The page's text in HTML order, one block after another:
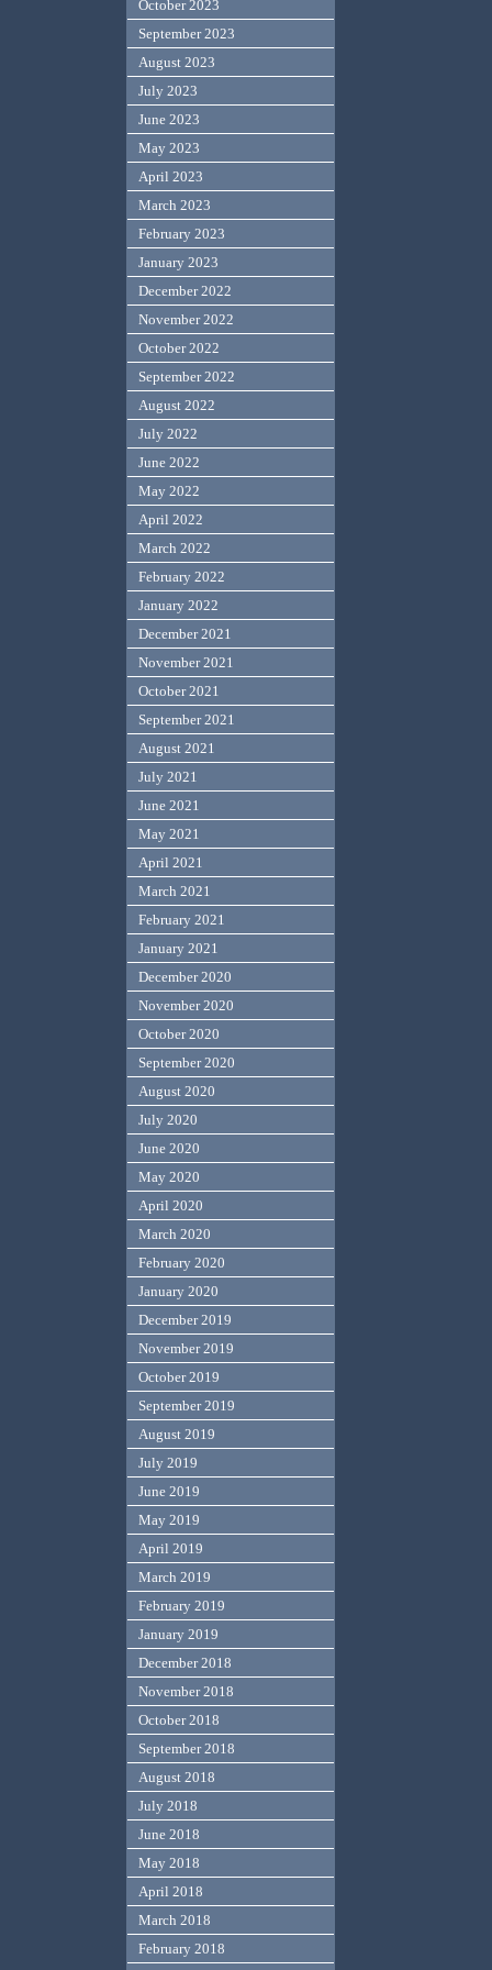
October 2023
September 2023
August 2023
July 2023
June 2023
May 2023
April 2023
March 2023
February 2023
January 2023
December 2022
November 2022
October 2022
September 2022
August 2022
July 2022
June 2022
May 2022
April 2022
March 2022
February 2022
January 2022
December 2021
November 2021
October 2021
September 2021
August 2021
July 2021
June 2021
May 2021
April 2021
March 2021
February 2021
January 2021
December 2020
November 2020
October 2020
September 2020
August 2020
July 2020
June 2020
May 2020
April 2020
March 2020
February 2020
January 2020
December 2019
November 2019
October 2019
September 2019
August 2019
July 2019
June 2019
May 2019
April 2019
March 2019
February 2019
January 2019
December 2018
November 2018
October 2018
September 2018
August 2018
July 2018
June 2018
May 2018
April 2018
March 2018
February 2018